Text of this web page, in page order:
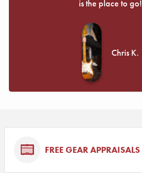
is the place to go!
Chris K.
FREE GEAR APPRAISALS